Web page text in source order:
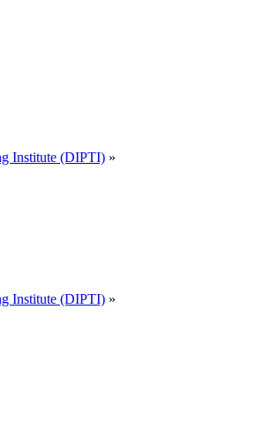
Institute (DIPTI) »
Institute (DIPTI) »